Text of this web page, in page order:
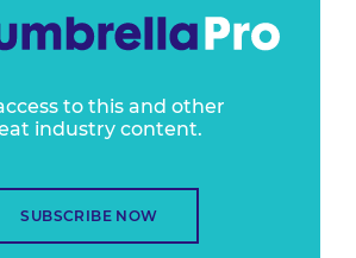
to this and other
industry content.
SUBSCRIBE NOW